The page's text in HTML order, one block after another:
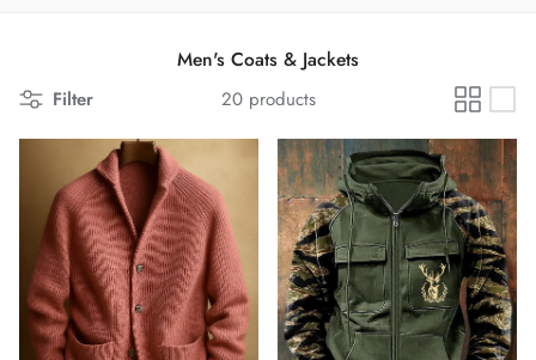
Men's Coats & Jackets
Filter 20 products